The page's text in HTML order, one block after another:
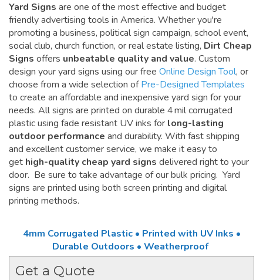
Yard Signs are one of the most effective and budget
friendly advertising tools in America. Whether you're
promoting a business, political sign campaign, school event,
social club, church function, or real estate listing, Dirt Cheap
Signs offers unbeatable quality and value. Custom
design your yard signs using our free Online Design Tool, or
choose from a wide selection ofPre-Designed Templates
to create an affordable and inexpensive yard sign for your
needs. All signs are printed on durable 4 mil corrugated
plastic using fade resistant UV inks for long-lasting
outdoor performance and durability. With fast shipping
and excellent customer service, we make it easy to
get high-quality cheap yard signs delivered right to your
door. Be sure to take advantage of our bulk pricing. Yard
signs are printed using both screen printing and digital
printing methods.
4mm Corrugated Plastic • Printed with UV Inks •
Durable Outdoors • Weatherproof
Get a Quote